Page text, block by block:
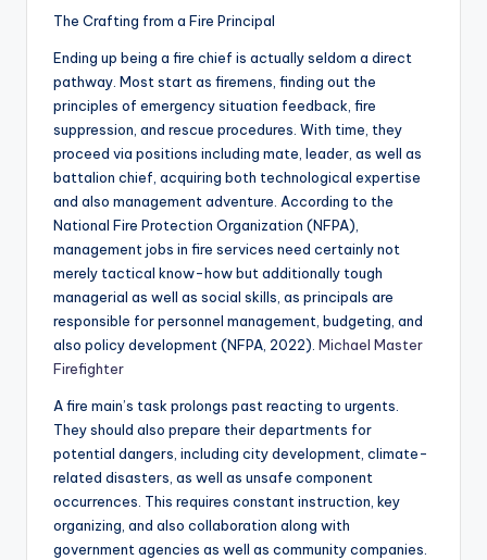
The Crafting from a Fire Principal
Ending up being a fire chief is actually seldom a direct
pathway. Most start as firemens, finding out the
principles of emergency situation feedback, fire
suppression, and rescue procedures. With time, they
proceed via positions including mate, leader, as well as
battalion chief, acquiring both technological expertise
and also management adventure. According to the
National Fire Protection Organization (NFPA),
management jobs in fire services need certainly not
merely tactical know-how but additionally tough
managerial as well as social skills, as principals are
responsible for personnel management, budgeting, and
also policy development (NFPA, 2022). Michael Master
Firefighter
A fire main’s task prolongs past reacting to urgents.
They should also prepare their departments for
potential dangers, including city development, climate-
related disasters, as well as unsafe component
occurrences. This requires constant instruction, key
organizing, and also collaboration along with
government agencies as well as community companies.